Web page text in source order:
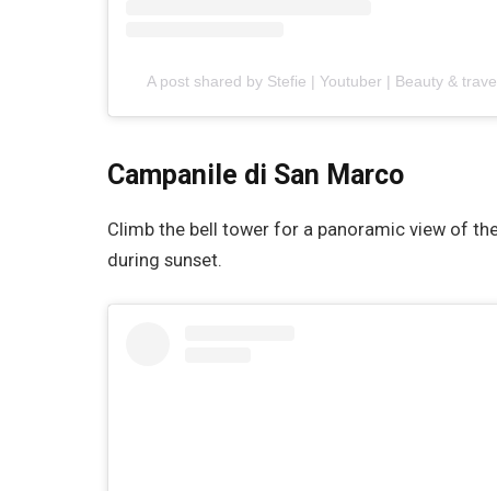
A post shared by Stefie | Youtuber | Beauty &
Campanile di San Marco
Climb the bell tower for a panoramic view of
during sunset.